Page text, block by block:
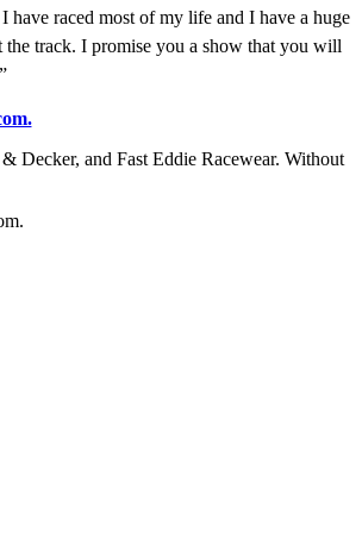
have raced most of my life and I have a huge
the track. I promise you a show that you will
Decker, and Fast Eddie Racewear. Without